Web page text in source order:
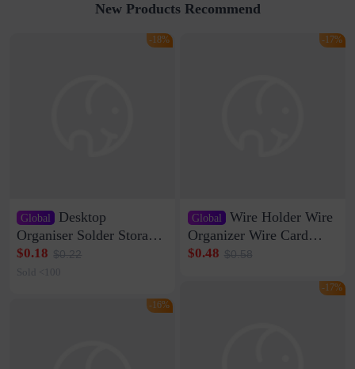
New Products Recommend
Global
Desktop
Organiser Solder Storage
Clamp Medium 20 Data
Cable Clamp Net Cable
$0.18 $0.22
Sold <100
-18%
-16%
Global Wire Holder Wire
Organizer Wire Card
Data Cable Buckle Wall
Network Cable Artifact
$0.48 $0.58
-17%
-17%